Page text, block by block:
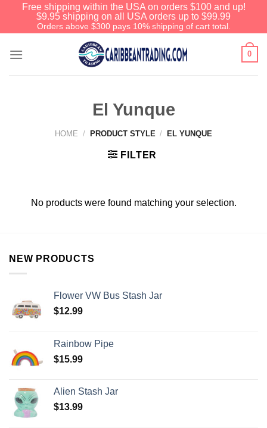
Free shipping within the USA on orders $100 and up!
$9.95 shipping on all USA orders up to $99.99
Orders above $300 pays 10% shipping of cart total.
0
El Yunque
HOME / PRODUCT STYLE / EL YUNQUE
FILTER
No products were found matching your selection.
NEW PRODUCTS
Flower VW Bus Stash Jar
$12.99
Rainbow Pipe
$15.99
Alien Stash Jar
$13.99